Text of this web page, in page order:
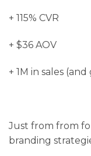
+ 115% CVR
+ $36 AOV
+ 1M in sales
Just from from
branding